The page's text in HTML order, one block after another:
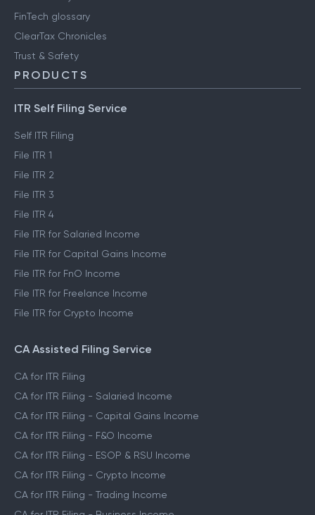
Engineering blog
Clear Library
FinTech glossary
ClearTax Chronicles
Trust & Safety
PRODUCTS
ITR Self Filing Service
Self ITR Filing
File ITR 1
File ITR 2
File ITR 3
File ITR 4
File ITR for Salaried Income
File ITR for Capital Gains Income
File ITR for FnO Income
File ITR for Crypto Income
CA Assisted Filing Service
CA for ITR Filing
CA for ITR Filing - Salaried Income
CA for ITR Filing - Capital Gains Income
CA for ITR Filing - F&O Income
CA for ITR Filing - ESOP & RSU Income
CA for ITR Filing - Crypto Income